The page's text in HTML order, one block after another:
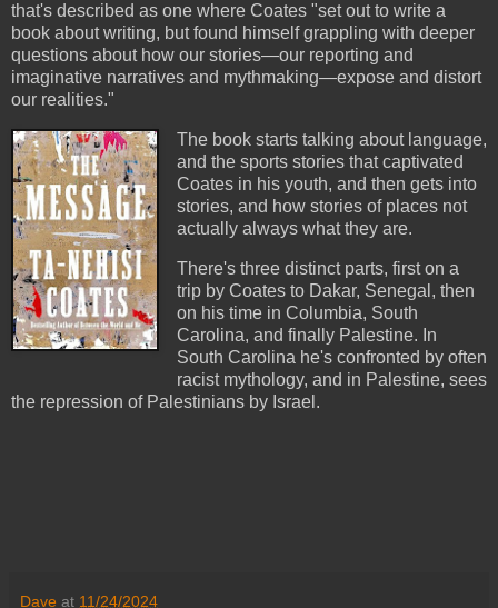
that's described as one where Coates "set out to write a
book about writing, but found himself grappling with deeper
questions about how our stories—our reporting and
imaginative narratives and mythmaking—expose and distort
our realities."
The book starts talking about language,
and the sports stories that captivated
Coates in his youth, and then gets into
stories, and how stories of places not
actually always what they are.
There's three distinct parts, first on a
trip by Coates to Dakar, Senegal, then
on his time in Columbia, South
Carolina, and finally Palestine. In
South Carolina he's confronted by often
racist mythology, and in Palestine, sees
the repression of Palestinians by Israel.
Dave at 11/24/2024